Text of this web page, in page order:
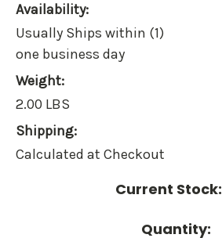
Availability:
Usually Ships within (1)
one business day
Weight:
2.00 LBS
Shipping:
Calculated at Checkout
Current Stock:
Quantity: